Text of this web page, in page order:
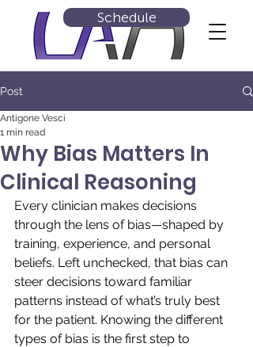
Schedule
Post
Why Bias Matters In
Clinical Reasoning
Antigone Vesci
1 min read
Every clinician makes decisions
through the lens of bias—shaped by
training, experience, and personal
beliefs. Left unchecked, that bias can
steer decisions toward familiar
patterns instead of what’s truly best
for the patient. Knowing the different
types of bias is the first step to